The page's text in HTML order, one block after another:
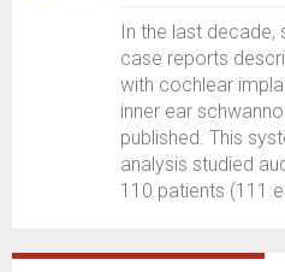
In the last decade,
case reports
with cochlear
inner ear
published. This
analysis studied
110 patients (111